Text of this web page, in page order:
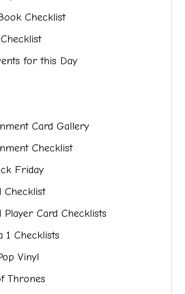
Checklist
for this Day
Card Gallery
Checklist
Friday
Checklist
Player Card Checklists
1 Checklists
Vinyl
Thrones